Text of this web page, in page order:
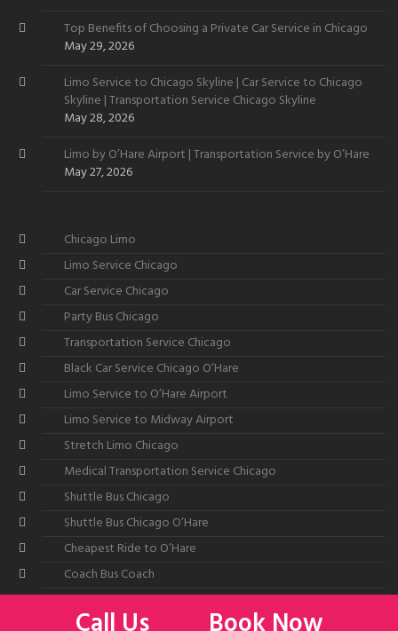
Top Benefits of Choosing a Private Car Service in Chicago
May 29, 2026
Limo Service to Chicago Skyline | Car Service to Chicago
Skyline | Transportation Service Chicago Skyline
May 28, 2026
Limo by O’Hare Airport | Transportation Service by O’Hare
May 27, 2026
Chicago Limo
Limo Service Chicago
Car Service Chicago
Party Bus Chicago
Transportation Service Chicago
Black Car Service Chicago O’Hare
Limo Service to O’Hare Airport
Limo Service to Midway Airport
Stretch Limo Chicago
Medical Transportation Service Chicago
Shuttle Bus Chicago
Shuttle Bus Chicago O’Hare
Cheapest Ride to O’Hare
Coach Bus Coach